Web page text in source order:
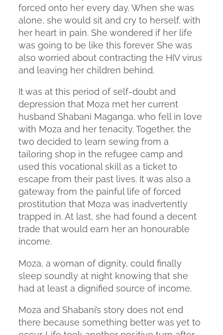
forced onto her every day. When she was
alone, she would sit and cry to herself, with
her heart in pain. She wondered if her life
was going to be like this forever. She was
also worried about contracting the HIV virus
and leaving her children behind.
It was at this period of self-doubt and
depression that Moza met her current
husband Shabani Maganga, who fell in love
with Moza and her tenacity. Together, the
two decided to learn sewing from a
tailoring shop in the refugee camp and
used this vocational skill as a ticket to
escape from their past lives. It was also a
gateway from the painful life of forced
prostitution that Moza was inadvertently
trapped in. At last, she had found a decent
trade that would earn her an honourable
income.
Moza, a woman of dignity, could finally
sleep soundly at night knowing that she
had at least a dignified source of income.
Moza and Shabani’s story does not end
there because something better was yet to